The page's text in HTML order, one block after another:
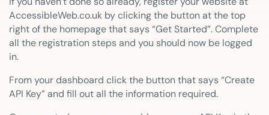
AccessibleWeb.co.uk by clicking the button at the top
right of the homepage that says “Get Started”. Complete
all the registration steps and you should now be logged
in.
From your dashboard click the button that says “Create
API Key” and fill out all the information required.